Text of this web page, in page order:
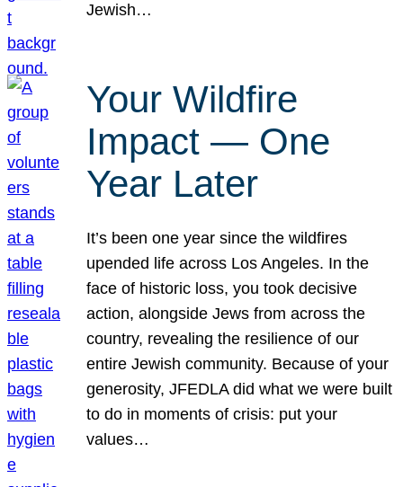
Jewish…
Your Wildfire
Impact — One
Year Later
It’s been one year since the wildfires
upended life across Los Angeles. In the
face of historic loss, you took decisive
action, alongside Jews from across the
country, revealing the resilience of our
entire Jewish community. Because of your
generosity, JFEDLA did what we were built
to do in moments of crisis: put your
values…